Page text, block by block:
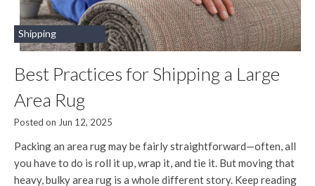
Shipping
Best Practices for Shipping a Large
Area Rug
Posted on Jun 12, 2025
Packing an area rug may be fairly straightforward—often, all
you have to do is roll it up, wrap it, and tie it. But moving that
heavy, bulky area rug is a whole different story. Keep reading